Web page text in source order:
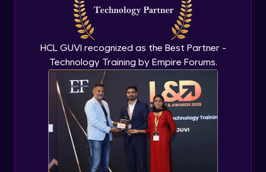
HCL GUVI recognized as the Best Partner -
Technology Training by Empire Forums.
CHAID
Expert Module
Random Forest
Expert Module
Random forest in R
Expert Module
Introduction to Clustering